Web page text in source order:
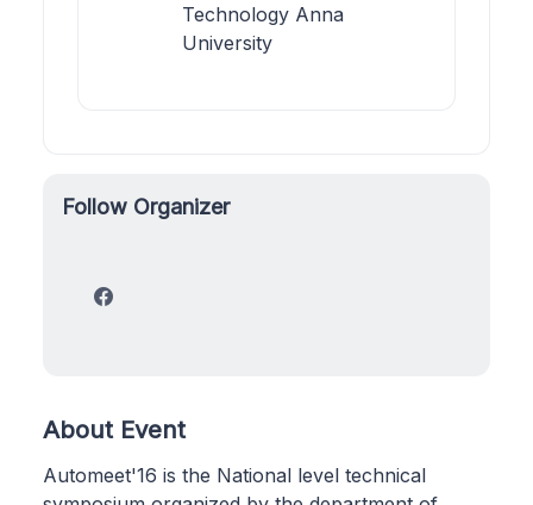
Technology Anna
University
Follow Organizer
About Event
Automeet'16 is the National level technical